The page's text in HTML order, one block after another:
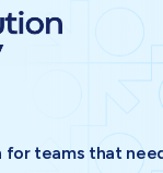
for teams that